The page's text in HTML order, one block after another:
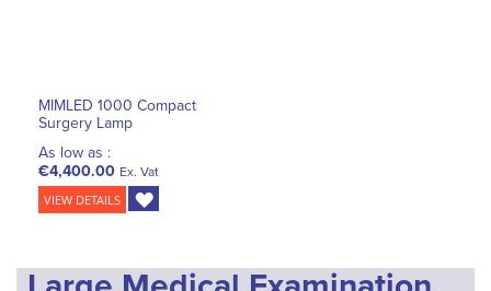
MIMLED 1000 Compact
Surgery Lamp
As low as :
€4,400.00 Ex. Vat
VIEW DETAILS